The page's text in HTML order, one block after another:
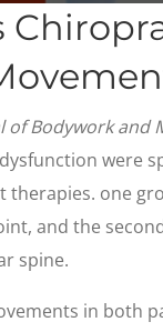
of Bodywork and
were
one
and the
spine.
in both